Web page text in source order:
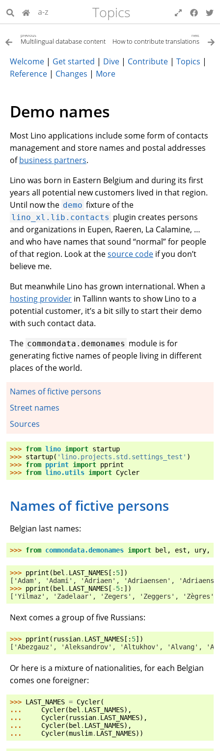
a-z Topics
previous
Multilingual database content
next
How to contribute translations
Welcome | Get started | Dive | Contribute | Topics |
Reference | Changes | More
Demo names
Most Lino applications include some form of contacts
management and store names and postal addresses
ofbusiness partners.
Lino was born in Eastern Belgium and during its first
years all potential new customers lived in that region.
Until now the demo fixture of the
lino_xl.lib.contacts plugin creates persons
and organizations in Eupen, Raeren, La Calamine, …
and who have names that sound “normal” for people
of that region. Look at thesource code if you don’t
believe me.
But meanwhile Lino has grown international. When a
hosting provider in Tallinn wants to show Lino to a
potential customer, it’s a bit silly to start their demo
with such contact data.
The commondata.demonames module is for
generating fictive names of people living in different
places of the world.
Names of fictive persons
Street names
Sources
>>> from lino import startup
>>> startup( 'lino.projects.std.settings_test' )
>>> from pprint import pprint
>>> from lino.utils import Cycler
Names of fictive persons
Belgian last names:
>>> from commondata.demonames import bel , est , ury,
>>> pprint ( bel . LAST_NAMES [: 5])
['Adam', 'Adami', 'Adriaen', 'Adriaensen',
>>> pprint ( bel . LAST_NAMES [ -5:])
['Yilmaz', 'Zadelaar', 'Zegers', 'Zeggers', 'Zègres']
Next comes a group of five Russians:
>>> pprint ( russian. LAST_NAMES [: 5])
['Abezgauz', 'Aleksandrov', 'Altukhov', 'Alvang',
Or here is a mixture of nationalities, for each Belgian
comes one foreigner:
>>> LAST_NAMES = Cycler(
...
Cycler( bel . LAST_NAMES),
...
Cycler( russian. LAST_NAMES),
...
Cycler( bel . LAST_NAMES),
...
Cycler(muslim. LAST_NAMES))